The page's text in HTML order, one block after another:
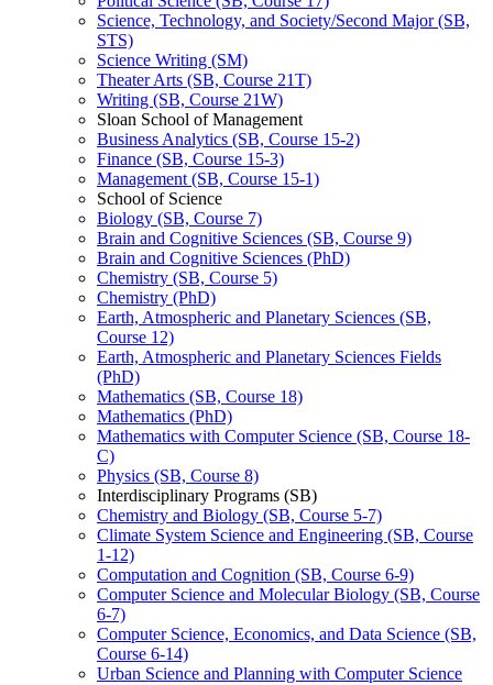
Science, Technology, and Society/​Second Major (SB,
STS)
Science Writing (SM)
Theater Arts (SB, Course 21T)
Writing (SB, Course 21W)
Sloan School of Management
Business Analytics (SB, Course 15-​2)
Finance (SB, Course 15-​3)
Management (SB, Course 15-​1)
School of Science
Biology (SB, Course 7)
Brain and Cognitive Sciences (SB, Course 9)
Brain and Cognitive Sciences (PhD)
Chemistry (SB, Course 5)
Chemistry (PhD)
Earth, Atmospheric and Planetary Sciences (SB,
Course 12)
Earth, Atmospheric and Planetary Sciences Fields
(PhD)
Mathematics (SB, Course 18)
Mathematics (PhD)
Mathematics with Computer Science (SB, Course 18-​
C)
Physics (SB, Course 8)
Interdisciplinary Programs (SB)
Chemistry and Biology (SB, Course 5-​7)
Climate System Science and Engineering (SB, Course
1-​12)
Computation and Cognition (SB, Course 6-​9)
Computer Science and Molecular Biology (SB, Course
6-​7)
Computer Science, Economics, and Data Science (SB,
Course 6-​14)
Urban Science and Planning with Computer Science